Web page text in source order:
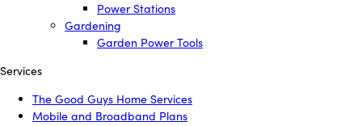
Power Stations
Gardening
Garden Power Tools
Services
The Good Guys Home Services
Mobile and Broadband Plans